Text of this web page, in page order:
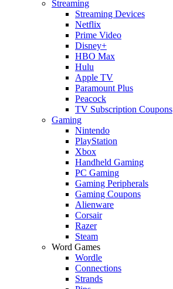
Streaming
Streaming Devices
Netflix
Prime Video
Disney+
HBO Max
Hulu
Apple TV
Paramount Plus
Peacock
TV Subscription Coupons
Gaming
Nintendo
PlayStation
Xbox
Handheld Gaming
PC Gaming
Gaming Peripherals
Gaming Coupons
Alienware
Corsair
Razer
Steam
Word Games
Wordle
Connections
Strands